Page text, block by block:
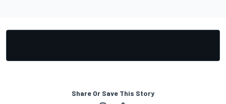
Share Or Save This Story